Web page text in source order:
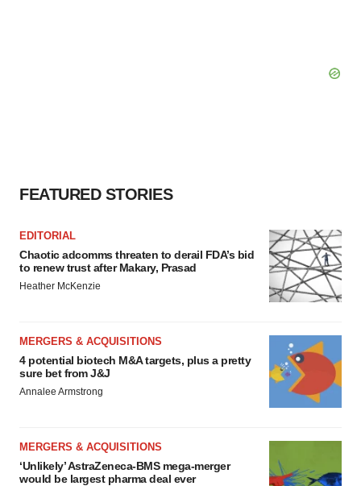
FEATURED STORIES
EDITORIAL
Chaotic adcomms threaten to derail FDA’s bid
to renew trust after Makary, Prasad
Heather McKenzie
MERGERS & ACQUISITIONS
4 potential biotech M&A targets, plus a pretty
sure bet from J&J
Annalee Armstrong
MERGERS & ACQUISITIONS
‘Unlikely’ AstraZeneca-BMS mega-merger
would be largest pharma deal ever